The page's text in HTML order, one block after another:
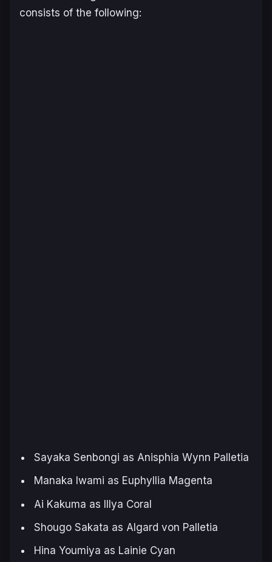
consists of the following:
Sayaka Senbongi as Anisphia Wynn Palletia
Manaka Iwami as Euphyllia Magenta
Ai Kakuma as Illya Coral
Shougo Sakata as Algard von Palletia
Hina Youmiya as Lainie Cyan